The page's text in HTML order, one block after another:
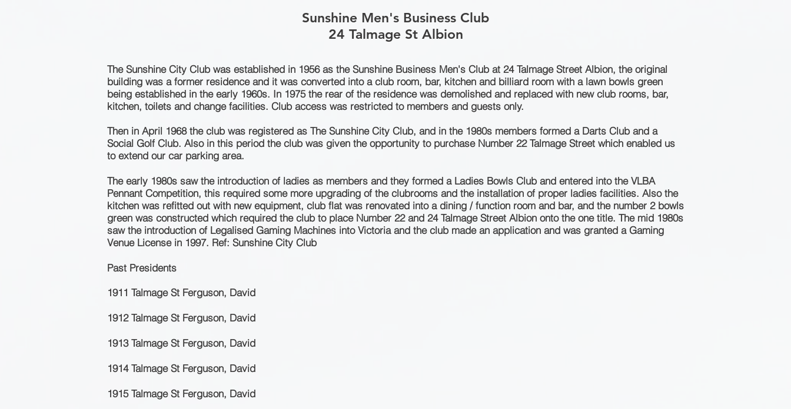
Sunshine Men's Business Club
24 Talmage St Albion
The Sunshine City Club was established in 1956 as the Sunshine Business Men's Club at 24 Talmage Street Albion, the original
building was a former residence and it was converted into a club room, bar, kitchen and billiard room with a lawn bowls green
being established in the early 1960s. In 1975 the rear of the residence was demolished and replaced with new club rooms, bar,
kitchen, toilets and changefacilities. Club access was restricted to members and guests only.
Then in April 1968 the club was registered as The Sunshine City Club, and in the 1980s members formed a Darts Club and a
Social Golf Club. Also in this period the club was given the opportunity to purchase Number 22 Talmage Street which enabled us
to extend our car parking area.
The early 1980s saw the introduction of ladies as members and they formed a Ladies Bowls Club and entered into the VLBA
Pennant Competition, this required some more upgrading of the clubrooms and the installation of proper ladies facilities. Also the
kitchen was refitted out with new equipment, club flat was renovated into a dining / function room and bar, and the number 2 bowls
green was constructed which required the club to place Number 22 and 24 Talmage Street Albion onto the one title. The mid 1980s
saw the introduction of Legalised Gaming Machines into Victoria and the club made an application and was granted a Gaming
Venue Licensein 1997. Ref: Sunshine City Club
Past Presidents
1911 Talmage St Ferguson, David
1912 Talmage St Ferguson, David
1913 Talmage St Ferguson, David
1914 Talmage St Ferguson, David
1915 Talmage St Ferguson, David